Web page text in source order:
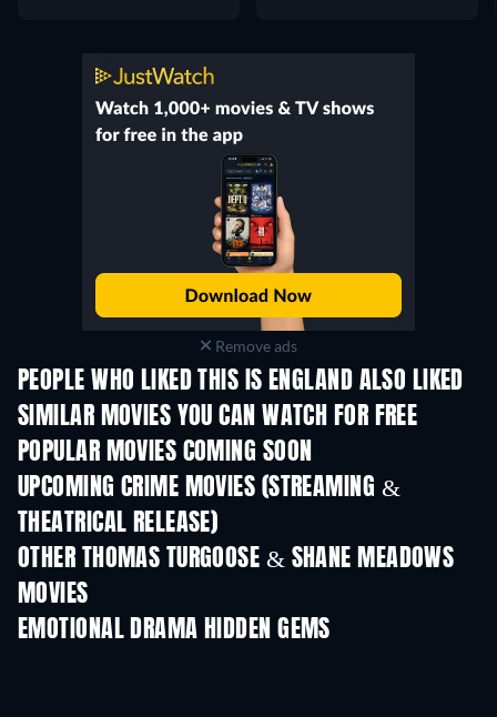
Remove ads
PEOPLE WHO LIKED THIS IS ENGLAND ALSO LIKED
TV
SIMILAR MOVIES YOU CAN WATCH FOR FREE
POPULAR MOVIES COMING SOON
UPCOMING CRIME MOVIES (STREAMING &
THEATRICAL RELEASE)
OTHER THOMAS TURGOOSE & SHANE MEADOWS
MOVIES
EMOTIONAL DRAMA HIDDEN GEMS